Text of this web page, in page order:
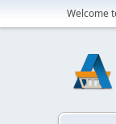
Welcome